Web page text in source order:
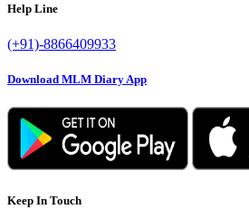
Help Line
(+91)-8866409933
Download MLM Diary App
Keep In Touch